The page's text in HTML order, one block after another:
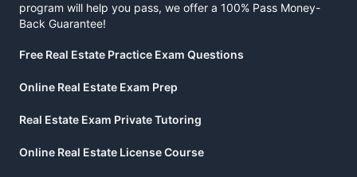
program will help you pass, we offer a 100% Pass Money-
Back Guarantee!
Free Real Estate Practice Exam Questions
Online Real Estate Exam Prep
Real Estate Exam Private Tutoring
Online Real Estate License Course